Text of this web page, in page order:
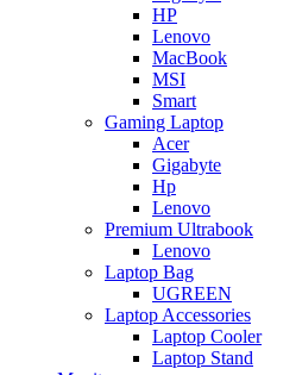
HP
Lenovo
MacBook
MSI
Smart
Gaming Laptop
Acer
Gigabyte
Hp
Lenovo
Premium Ultrabook
Lenovo
Laptop Bag
UGREEN
Laptop Accessories
Laptop Cooler
Laptop Stand